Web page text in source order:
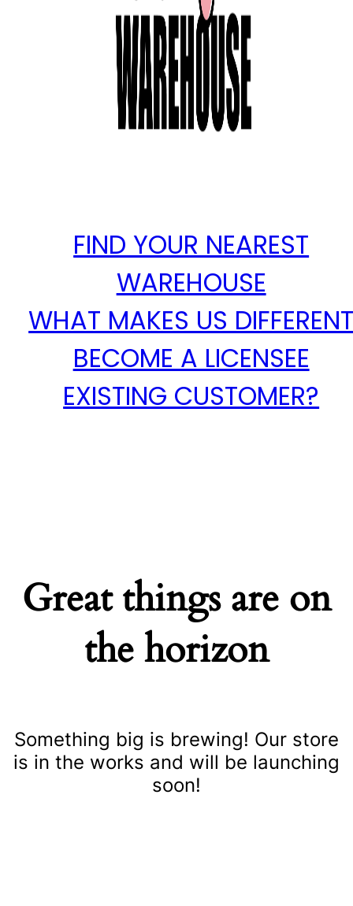
FIND YOUR NEAREST
WAREHOUSE
WHAT MAKES US
BECOME A LICENSEE
EXISTING CUSTOMER?
Great things are on
the horizon
Something big is brewing! Our store
is in the works and will be launching
soon!